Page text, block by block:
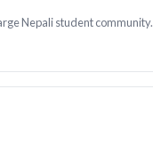
Nepali student community.